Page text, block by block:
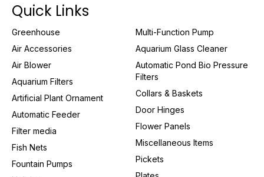
Quick Links
Greenhouse
Air Accessories
Air Blower
Aquarium Filters
Artificial Plant Ornament
Automatic Feeder
Filter media
Fish Nets
Fountain Pumps
Multi-Function Pump
Aquarium Glass Cleaner
Automatic Pond Bio Pressure
Filters
Collars & Baskets
Door Hinges
Flower Panels
Miscellaneous Items
Pickets